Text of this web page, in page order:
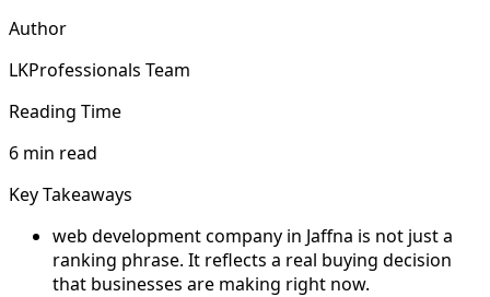
Author
LKProfessionals Team
Reading Time
6 min read
Key Takeaways
web development company in Jaffna is not just a
ranking phrase. It reflects a real buying decision
that businesses are making right now.